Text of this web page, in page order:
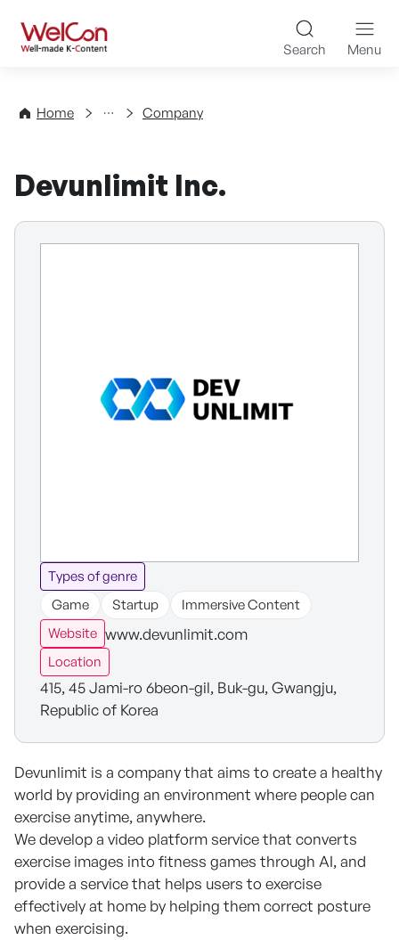
WelCon Well-made K-
Search Menu
Home
Directory Company
Devunlimit Inc.
Types of genre
Game
Startup
Immersive Content
Website www.devunlimit.com
Location
415, 45 Jami-ro 6beon-gil, Buk-gu, Gwangju,
Republic of Korea
Devunlimit is a company that aims to create a healthy
world by providing an environment where people can
exercise anytime, anywhere.
We develop a video platform service that converts
exercise images into fitness games through AI, and
provide a service that helps users to exercise
effectively at home by helping them correct posture
when exercising.